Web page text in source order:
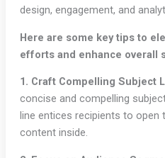
design, engagement, and
Here are some key tips to
efforts and enhance overall
1. Craft Compelling Subject
concise and compelling
line entices recipients to open
content inside.